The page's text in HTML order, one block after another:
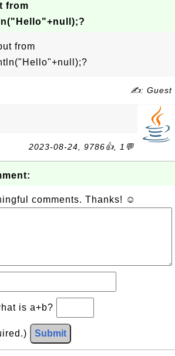
from
from
✍: Guest
2023-08-24, 9786👍, 1💬
comments. Thanks! ☺
is a+b?
Submit